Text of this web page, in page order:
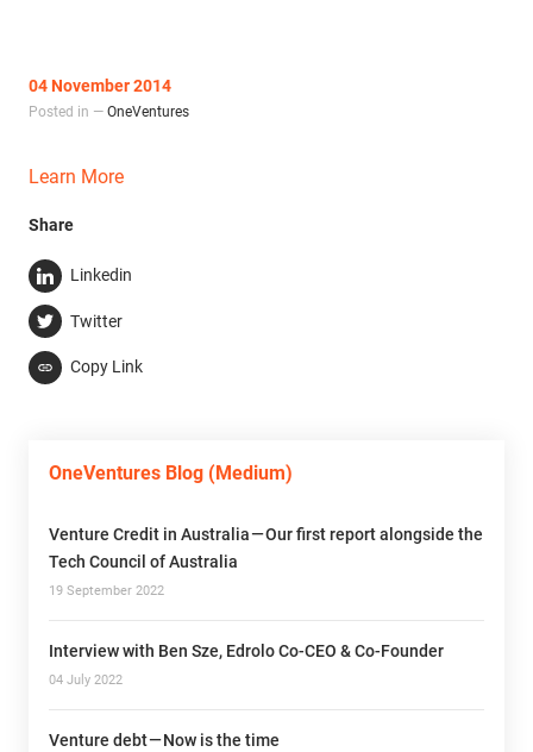
04 November 2014
Posted in — OneVentures
Learn More
Share
Linkedin
Twitter
Copy Link
OneVentures Blog (Medium)
Venture Credit in Australia — Our first report alongside the
Tech Council of Australia
19 September 2022
Interview with Ben Sze, Edrolo Co-CEO & Co-Founder
04 July 2022
Venture debt — Now is the time